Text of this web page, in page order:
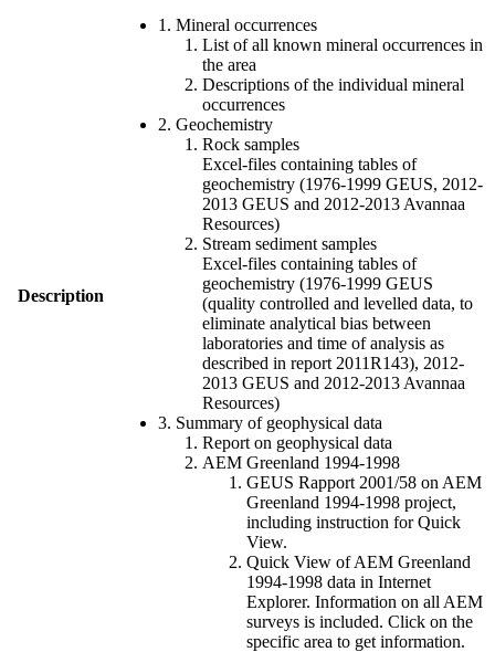
Description
1. Mineral occurrences
List of all known mineral occurrences in
the area
Descriptions of the individual mineral
occurrences
2. Geochemistry
Rock samples
Excel-files containing tables of
geochemistry (1976-1999 GEUS, 2012-
2013 GEUS and 2012-2013 Avannaa
Resources)
Stream sediment samples
Excel-files containing tables of
geochemistry (1976-1999 GEUS
(quality controlled and levelled data, to
eliminate analytical bias between
laboratories and time of analysis as
described in report 2011R143), 2012-
2013 GEUS and 2012-2013 Avannaa
Resources)
3. Summary of geophysical data
Report on geophysical data
AEM Greenland 1994-1998
GEUS Rapport 2001/58 on AEM
Greenland 1994-1998 project,
including instruction for Quick
View.
Quick View of AEM Greenland
1994-1998 data in Internet
Explorer. Information on all AEM
surveys is included. Click on the
specific area to get information.